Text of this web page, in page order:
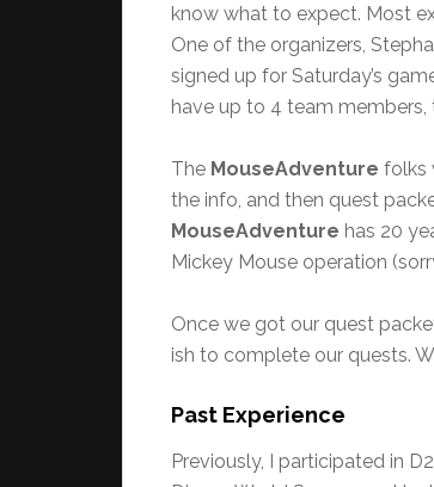
know what to expect. Most
One of the organizers,
signed up for Saturday’s
have up to 4 team members,
The MouseAdventure folks
the info, and then quest
MouseAdventure has 20
Mickey Mouse operation
Once we got our quest
ish to complete our quests.
Past Experience
Previously, I participated in